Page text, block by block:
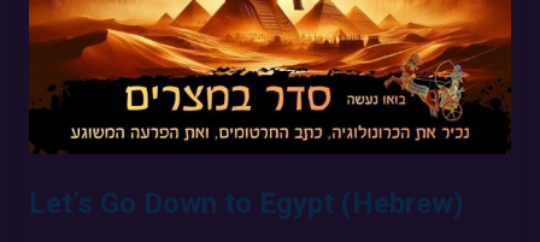
Let’s Go Down to Egypt (Hebrew)